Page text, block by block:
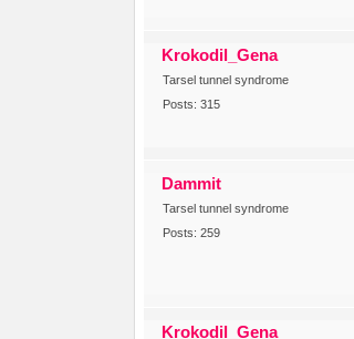
Krokodil_Gena
Tarsel tunnel syndrome
Posts: 315
Dammit
Tarsel tunnel syndrome
Posts: 259
Krokodil_Gena